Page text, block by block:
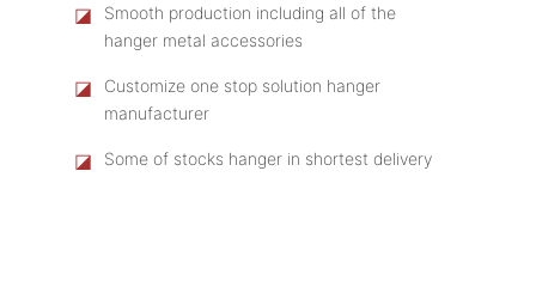
◪
Smooth production including all of the
hanger metal accessories
◪
Customize one stop solution hanger
manufacturer
◪ Some of stocks hanger in shortest delivery